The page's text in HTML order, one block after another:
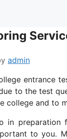
admin
entrance
to the test
college and to
in preparation
to you.